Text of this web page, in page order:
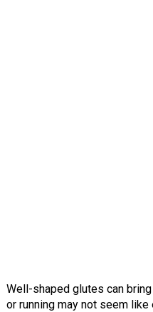
Well-shaped glutes can
or running may not seem